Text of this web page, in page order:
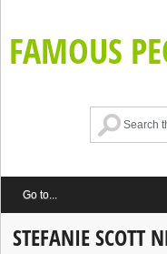
FAMOUS
STEFANIE SCOTT